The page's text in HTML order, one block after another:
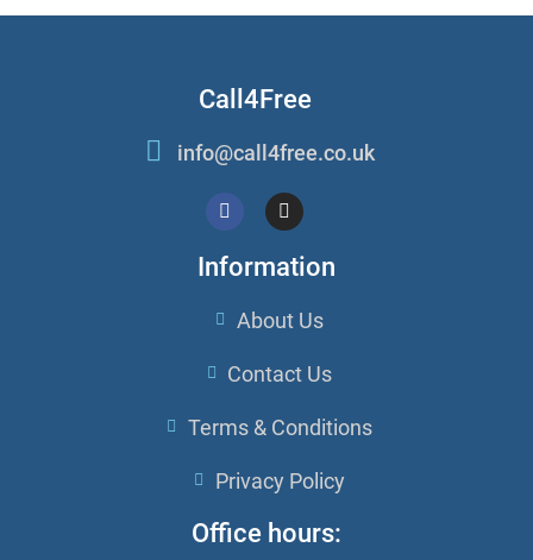
Call4Free
info@call4free.co.uk
Information
About Us
Contact Us
Terms & Conditions
Privacy Policy
Office hours: